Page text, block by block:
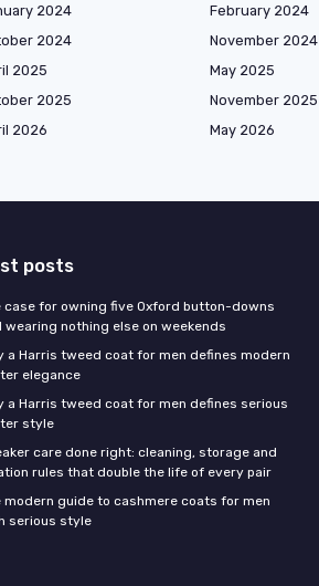
2024 February 2024
2024 November 2024
2025 May 2025
2025 November 2025
2026 May 2026
posts
case for owning five Oxford button-downs
wearing nothing else on weekends
a Harris tweed coat for men defines modern
elegance
a Harris tweed coat for men defines serious
style
care done right: cleaning, storage and
rules that double the life of every pair
modern guide to cashmere coats for men
serious style